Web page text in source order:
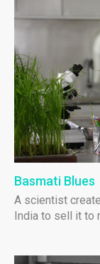
Basmati Blues
A scientist
India to sell it to